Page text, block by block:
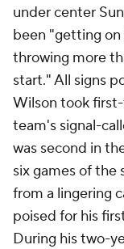
under center
been "getting
throwing more
start." All signs
Wilson took
team's signal-
was second in
six games of the
from a lingering
poised for his
During his two-